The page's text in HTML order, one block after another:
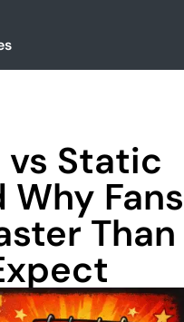
vs Static
Fans
Than